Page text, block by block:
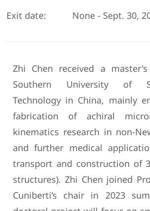
Exit date: None - Sept. 30,
Zhi Chen received a
Southern University of
Technology in China, mainly
fabrication of achiral
kinematics research in non-
and further medical
transport and construction of
structures). Zhi Chen joined
Cuniberti’s chair in 2023